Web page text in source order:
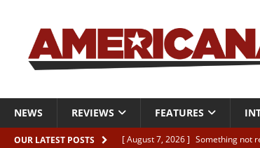
NEWS REVIEWS FEATURES
OUR LATEST POSTS [ August 7, 2026 ] Something not